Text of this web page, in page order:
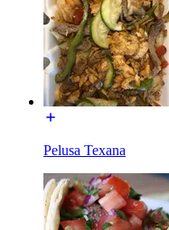
Pelusa Texana